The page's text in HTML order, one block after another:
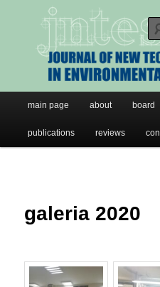
Przeskocz
Journal of New
Environmental
JNTES
main page about board
publications reviews
galeria 2020